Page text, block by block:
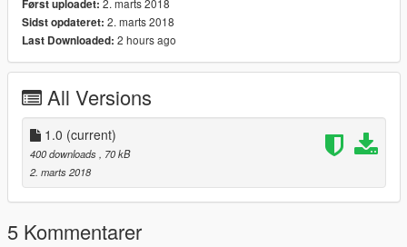
Først uploadet: 2. marts 2018
Sidst opdateret: 2. marts 2018
Last Downloaded: 2 hours ago
All Versions
1.0 (current)
400 downloads, 70 kB
2. marts 2018
5 Kommentarer